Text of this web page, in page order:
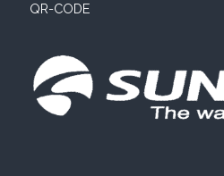
QR-CODE